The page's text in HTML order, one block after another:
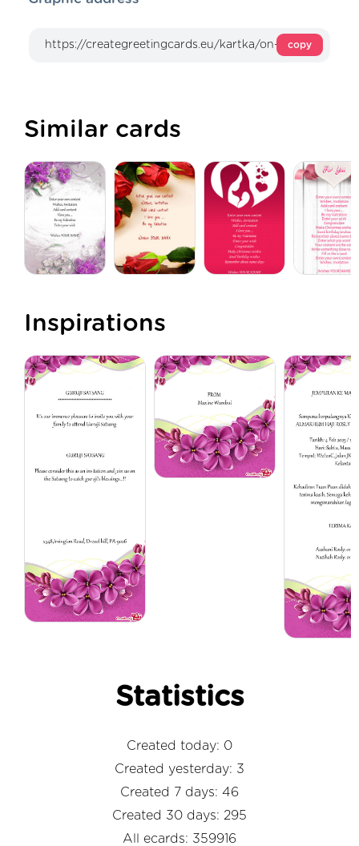
copy
Similar cards
Inspirations
Statistics
Created today: 0
Created yesterday: 3
Created 7 days: 46
Created 30 days: 295
All ecards: 359916